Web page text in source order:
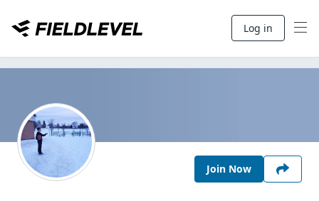
Log in
Join Now